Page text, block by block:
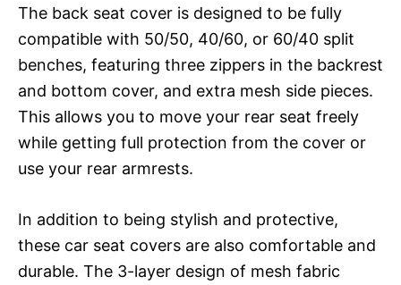
The back seat cover is designed to be fully
compatible with 50/50, 40/60, or 60/40 split
benches, featuring three zippers in the backrest
and bottom cover, and extra mesh side pieces.
This allows you to move your rear seat freely
while getting full protection from the cover or
use your rear armrests.
In addition to being stylish and protective,
these car seat covers are also comfortable and
durable. The 3-layer design of mesh fabric